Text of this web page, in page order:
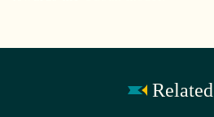
Related